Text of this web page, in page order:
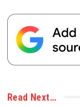
Read Next…